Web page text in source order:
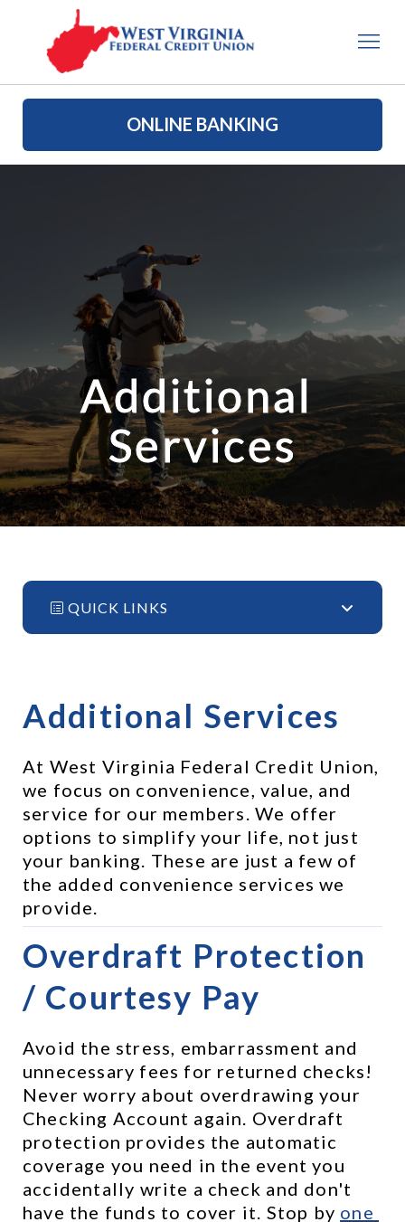
ONLINE BANKING
Additional
Services
QUICK LINKS
Additional Services
At West Virginia Federal Credit Union,
we focus on convenience, value, and
service for our members. We offer
options to simplify your life, not just
your banking. These are just a few of
the added convenience services we
provide.
Overdraft Protection
/ Courtesy Pay
Avoid the stress, embarrassment and
unnecessary fees for returned checks!
Never worry about overdrawing your
Checking Account again. Overdraft
protection provides the automatic
coverage you need in the event you
accidentally write a check and don't
have the funds to cover it. Stop by one